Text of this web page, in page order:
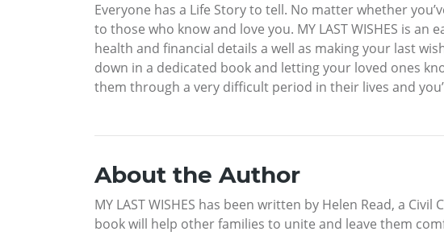
Everyone has a Life Story to tell. No matter whether
to those who know and love you. MY LAST WISHES is
health and financial details a well as making your last
down in a dedicated book and letting your loved ones
them through a very difficult period in their lives and
About the Author
MY LAST WISHES has been written by Helen Read, a
book will help other families to unite and leave them